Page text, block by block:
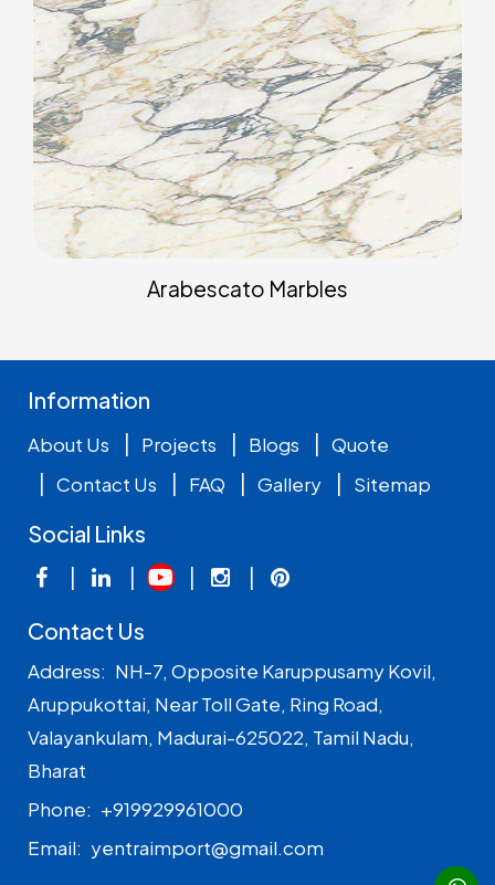
Arabescato Marbles
Information
About Us | Projects | Blogs | Quote
| Contact Us | FAQ | Gallery | Sitemap
Social Links
|
| |
|
Contact Us
Address: NH-7, Opposite Karuppusamy Kovil,
Aruppukottai, Near Toll Gate, Ring Road,
Valayankulam, Madurai-625022, Tamil Nadu,
Bharat
Phone: +919929961000
Email: yentraimport@gmail.com